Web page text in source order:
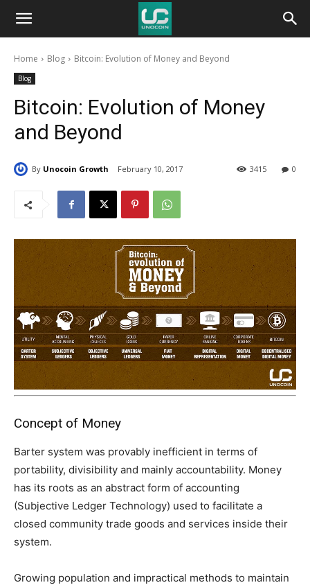
Unocoin
BlogHome Blog Bitcoin: Evolution of Money and Beyond
Blog
Bitcoin: Evolution of Money
and Beyond
By Unocoin Growth February 10, 2017 0
3415
Concept of Money
Barter system was provably inefficient in terms of
portability, divisibility and mainly accountability. Money
has its roots as an abstract form of accounting
(Subjective Ledger Technology) used to facilitate a
closed community trade goods and services inside their
system.
Growing population and impractical methods to maintain